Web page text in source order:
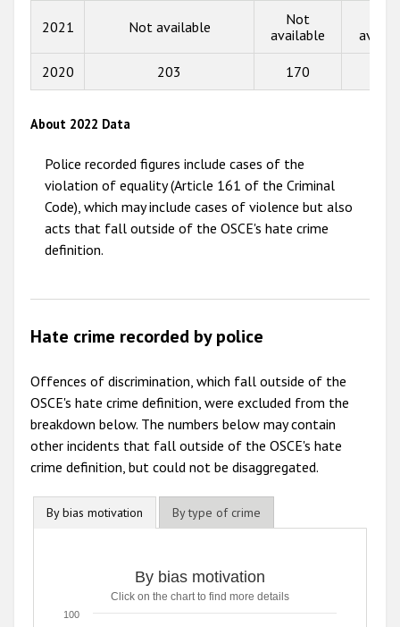
2013
2012
2021 Not available
Not
available
2020 203 170
About 2022 Data
Police recorded figures include cases of the
violation of equality (Article 161 of the Criminal
Code), which may include cases of violence but also
acts that fall outside of the OSCE's hate crime
definition.
Hate crime recorded by police
Offences of discrimination, which fall outside of the
OSCE's hate crime definition, were excluded from the
breakdown below. The numbers below may contain
other incidents that fall outside of the OSCE's hate
crime definition, but could not be disaggregated.
By bias motivation By type of crime
Bar chart with 6 data series.
Click on the chart to find more details
By bias motivation
Click on the chart to find more details
100